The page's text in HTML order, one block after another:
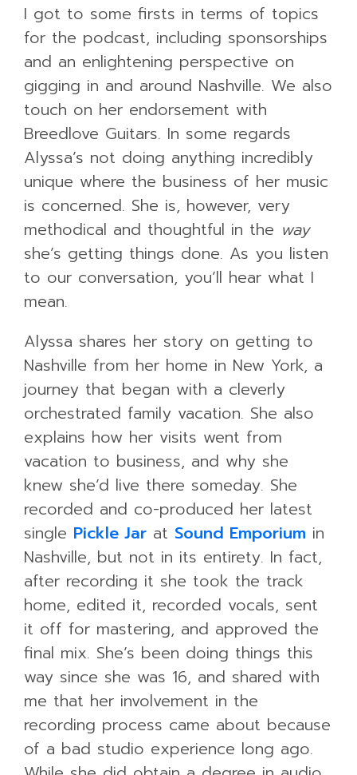
I got to some firsts in terms of topics
for the podcast, including sponsorships
and an enlightening perspective on
gigging in and around Nashville. We also
touch on her endorsement with
Breedlove Guitars. In some regards
Alyssa’s not doing anything incredibly
unique where the business of her music
is concerned. She is, however, very
methodical and thoughtful in the way
she’s getting things done. As you listen
to our conversation, you’ll hear what I
mean.
Alyssa shares her story on getting to
Nashville from her home in New York, a
journey that began with a cleverly
orchestrated family vacation. She also
explains how her visits went from
vacation to business, and why she
knew she’d live there someday. She
recorded and co-produced her latest
single Pickle Jar at Sound Emporium in
Nashville, but not in its entirety. In fact,
after recording it she took the track
home, edited it, recorded vocals, sent
it off for mastering, and approved the
final mix. She’s been doing things this
way since she was 16, and shared with
me that her involvement in the
recording process came about because
of a bad studio experience long ago.